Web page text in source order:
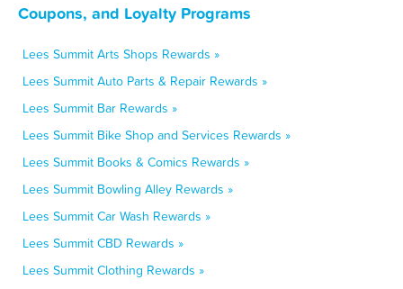
Coupons, and Loyalty Programs
Lees Summit Arts Shops Rewards »
Lees Summit Auto Parts & Repair Rewards »
Lees Summit Bar Rewards »
Lees Summit Bike Shop and Services Rewards »
Lees Summit Books & Comics Rewards »
Lees Summit Bowling Alley Rewards »
Lees Summit Car Wash Rewards »
Lees Summit CBD Rewards »
Lees Summit Clothing Rewards »